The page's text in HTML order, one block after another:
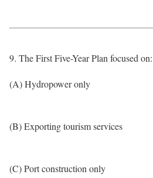
9. The First Five-Year Plan focused on:
(A) Hydropower only
(B) Exporting tourism services
(C) Port construction only